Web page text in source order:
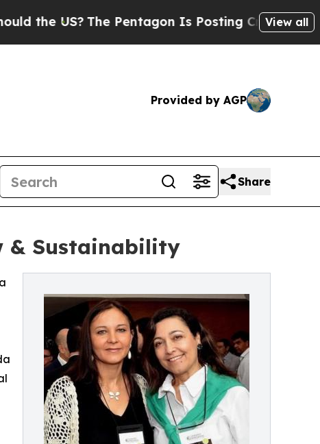
The Pentagon Is Posting Cryptic BiblicalView all
Provided by AGP
Share
& Sustainability